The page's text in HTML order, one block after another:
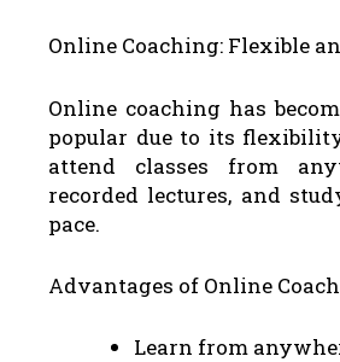
Online Coaching: Flexible
Online coaching has
popular due to its
attend classes from
recorded lectures, and
pace.
Advantages of Online
Learn from